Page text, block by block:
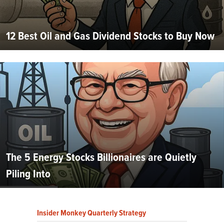
12 Best Oil and Gas Dividend Stocks to Buy Now
The 5 Energy Stocks Billionaires are Quietly
Piling Into
Insider Monkey Quarterly Strategy